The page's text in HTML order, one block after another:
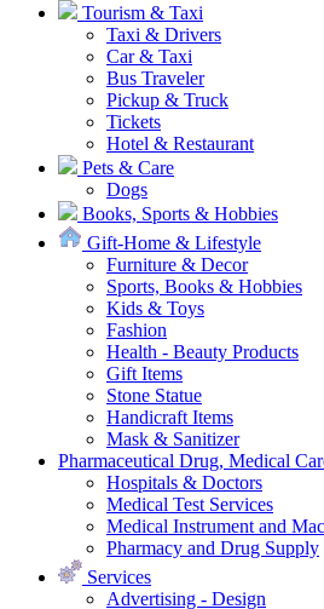
Tourism & Taxi
Taxi & Drivers
Car & Taxi
Bus Traveler
Pickup & Truck
Tickets
Hotel & Restaurant
Pets & Care
Dogs
Books, Sports & Hobbies
Gift-Home & Lifestyle
Furniture & Decor
Sports, Books & Hobbies
Kids & Toys
Fashion
Health - Beauty Products
Gift Items
Stone Statue
Handicraft Items
Mask & Sanitizer
Pharmaceutical Drug, Medical
Hospitals & Doctors
Medical Test Services
Medical Instrument and
Pharmacy and Drug Supply
Services
Advertising - Design